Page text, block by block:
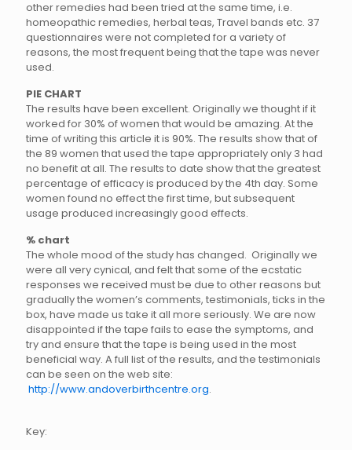
other remedies had been tried at the same time, i.e.
homeopathic remedies, herbal teas, Travel bands etc. 37
questionnaires were not completed for a variety of
reasons, the most frequent being that the tape was never
used.
PIE CHART
The results have been excellent. Originally we thought if it
worked for 30% of women that would be amazing. At the
time of writing this article it is 90%. The results show that of
the 89 women that used the tape appropriately only 3 had
no benefit at all. The results to date show that the greatest
percentage of efficacy is produced by the 4th day. Some
women found no effect the first time, but subsequent
usage produced increasingly good effects.
% chart
The whole mood of the study has changed. Originally we
were all very cynical, and felt that some of the ecstatic
responses we received must be due to other reasons but
gradually the women’s comments, testimonials, ticks in the
box, have made us take it all more seriously. We are now
disappointed if the tape fails to ease the symptoms, and
try and ensure that the tape is being used in the most
beneficial way. A full list of the results, and the testimonials
can be seen on the web site:
http://www.andoverbirthcentre.org.
Key: